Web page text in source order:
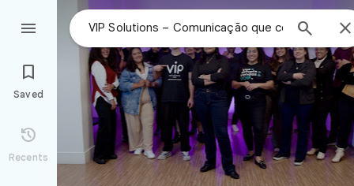
 


Saved

Recents